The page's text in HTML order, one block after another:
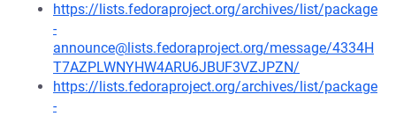
https://lists.fedoraproject.org/archives/list/package
-
announce@lists.fedoraproject.org/message/4334H
T7AZPLWNYHW4ARU6JBUF3VZJPZN/
https://lists.fedoraproject.org/archives/list/package
-